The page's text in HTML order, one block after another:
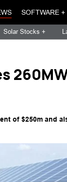
SOFTWARE +
Solar Stocks +
of $250m and